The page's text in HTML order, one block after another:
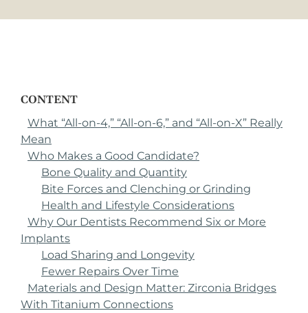
CONTENT
What “All-on-4,” “All-on-6,” and “All-on-X” Really
Mean
Who Makes a Good Candidate?
Bone Quality and Quantity
Bite Forces and Clenching or Grinding
Health and Lifestyle Considerations
Why Our Dentists Recommend Six or More
Implants
Load Sharing and Longevity
Fewer Repairs Over Time
Materials and Design Matter: Zirconia Bridges
With Titanium Connections